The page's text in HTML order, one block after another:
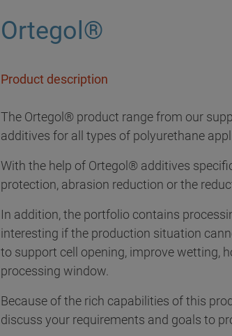
Ortegol®
Product description
The Ortegol® product range from our
additives for all types of polyurethane
With the help of Ortegol® additives
protection, abrasion reduction or the
In addition, the portfolio contains
interesting if the production situation
to support cell opening, improve wetting,
processing window.
Because of the rich capabilities of this
discuss your requirements and goals to